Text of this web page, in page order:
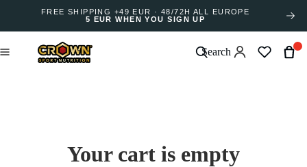
FREE SHIPPING +49 EUR · 48/72H ALL EUROPE
5 EUR WHEN YOU SIGN UP
Search
Your cart is empty